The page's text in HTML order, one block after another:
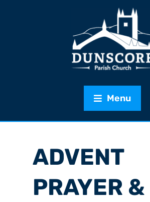
Menu
ADVENT
PRAYER &